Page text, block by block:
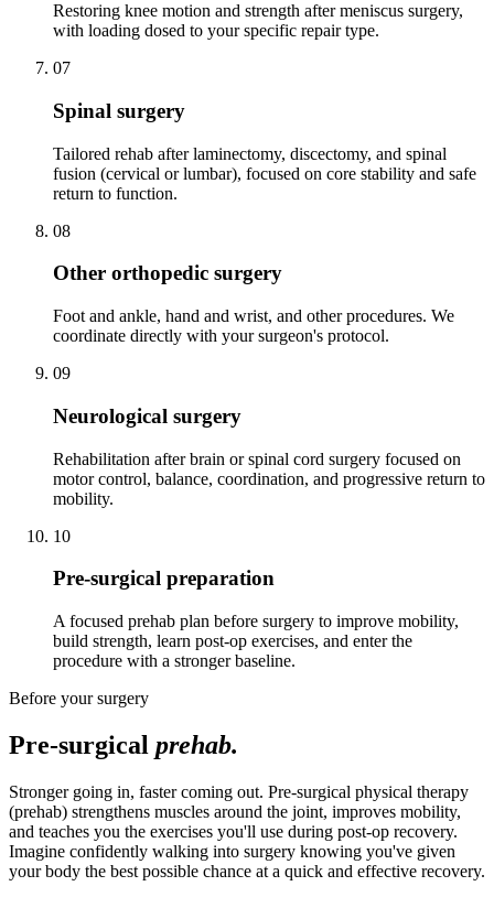
Restoring knee motion and strength after meniscus surgery,
with loading dosed to your specific repair type.
07
Spinal surgery
Tailored rehab after laminectomy, discectomy, and spinal
fusion (cervical or lumbar), focused on core stability and safe
return to function.
08
Other orthopedic surgery
Foot and ankle, hand and wrist, and other procedures. We
coordinate directly with your surgeon's protocol.
09
Neurological surgery
Rehabilitation after brain or spinal cord surgery focused on
motor control, balance, coordination, and progressive return to
mobility.
10
Pre-surgical preparation
A focused prehab plan before surgery to improve mobility,
build strength, learn post-op exercises, and enter the
procedure with a stronger baseline.
Before your surgery
Pre-surgical prehab.
Stronger going in, faster coming out. Pre-surgical physical therapy
(prehab) strengthens muscles around the joint, improves mobility,
and teaches you the exercises you'll use during post-op recovery.
Imagine confidently walking into surgery knowing you've given
your body the best possible chance at a quick and effective recovery.